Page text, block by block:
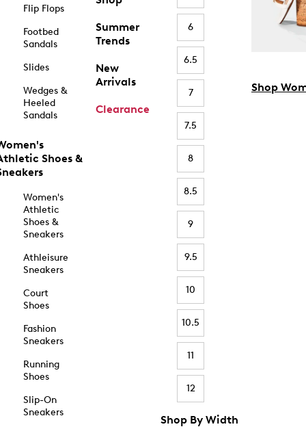
Flip Flops
Footbed
Sandals
Slides
Wedges &
Heeled
Sandals
Shoes &
Women's
Athletic
Shoes &
Sneakers
Athleisure
Sneakers
Court
Shoes
Fashion
Sneakers
Running
Shoes
Slip-On
Sneakers
Summer
Trends
New
Arrivals
Clearance
6
6.5
7
7.5
8
8.5
9
9.5
10
10.5
11
12
Shop By Width
Shop